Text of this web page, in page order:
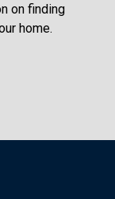
on finding
home.